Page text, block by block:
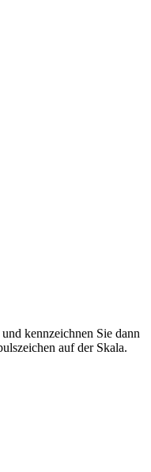
kennzeichnen Sie dann
auf der Skala.